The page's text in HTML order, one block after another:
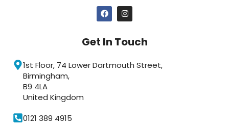
Get In Touch
1st Floor, 74 Lower Dartmouth Street,
Birmingham,
B9 4LA
United Kingdom
0121 389 4915